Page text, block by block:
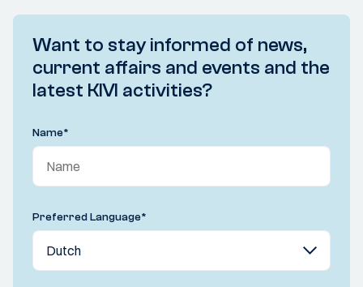
Want to stay informed of news,
current affairs and events and the
latest KIVI activities?
Name*
Preferred Language*